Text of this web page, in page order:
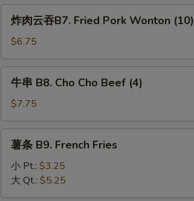
Fried
Crab
Rangoon
(6)
吞
B7.
Fried
Pork
(10)
炸肉云吞B7. Fried Pork Wonton (10)
$6.75
B8.
Cho
Cho
Beef
牛串 B8. Cho Cho Beef (4)
$7.75
B9.
French
Fries
薯条 B9. French Fries
小 Pt.: $3.25
大 Qt.: $5.25